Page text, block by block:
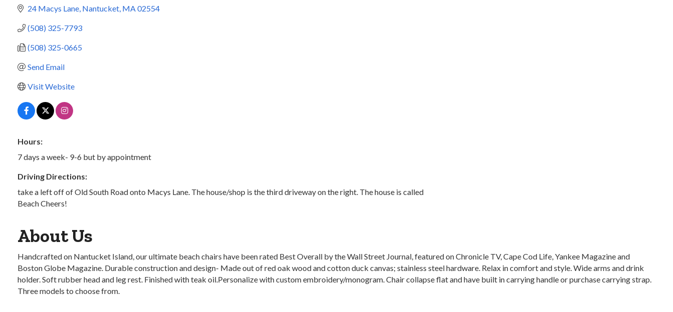
24 Macys Lane Nantucket MA02554
(508) 325-7793
(508) 325-0665
Send Email
Visit Website
Hours:
7 days a week- 9-6 but by appointment
Driving Directions:
take a left off of Old South Road onto Macys Lane. The house/shop is the third driveway on the right. The house is called
Beach Cheers!
About Us
Handcrafted on Nantucket Island, our ultimate beach chairs have been rated Best Overall by the Wall Street Journal, featured on Chronicle TV, Cape Cod Life, Yankee Magazine and
Boston Globe Magazine. Durable construction and design- Made out of red oak wood and cotton duck canvas; stainless steel hardware. Relax in comfort and style. Wide arms and drink
holder. Soft rubber head and leg rest. Finished with teak oil.Personalize with custom embroidery/monogram. Chair collapse flat and have built in carrying handle or purchase carrying strap.
Three models to choose from.